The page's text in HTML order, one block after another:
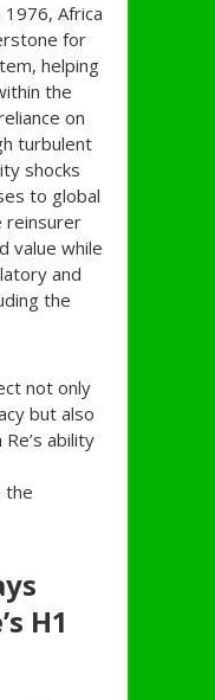
Africa
for
helping
the
on
turbulent
shocks
to global
reinsurer
value while
and
the
not only
but also
ability
the
H1